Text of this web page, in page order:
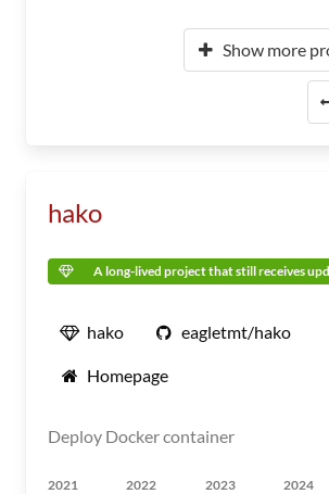
Show more
hako
A long-lived project that still receives
hako eagletmt/hako
Homepage
Deploy Docker container
2021 2022 2023 2024